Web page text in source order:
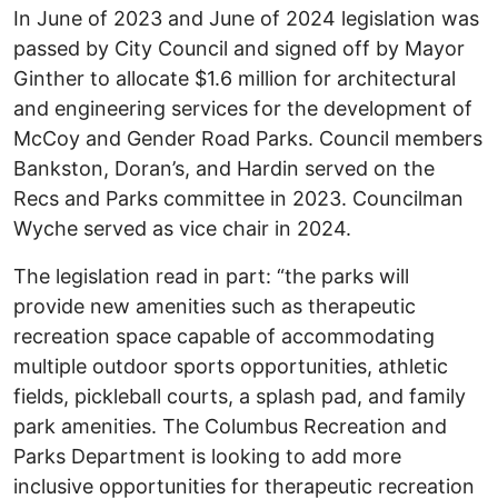
In June of 2023 and June of 2024 legislation was
passed by City Council and signed off by Mayor
Ginther to allocate $1.6 million for architectural
and engineering services for the development of
McCoy and Gender Road Parks. Council members
Bankston, Doran’s, and Hardin served on the
Recs and Parks committee in 2023. Councilman
Wyche served as vice chair in 2024.
The legislation read in part: “the parks will
provide new amenities such as therapeutic
recreation space capable of accommodating
multiple outdoor sports opportunities, athletic
fields, pickleball courts, a splash pad, and family
park amenities. The Columbus Recreation and
Parks Department is looking to add more
inclusive opportunities for therapeutic recreation